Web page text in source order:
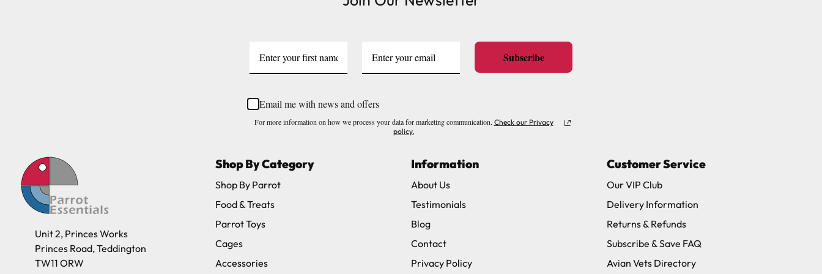
Subscribe
Email me with news and offers
For more information on how we process your data for marketing communication. Check our Privacy
policy.
Unit 2, Princes Works
Princes Road, Teddington
TW11 ORW
Shop By Category
Shop By Parrot
Food & Treats
Parrot Toys
Cages
Accessories
Information
About Us
Testimonials
Blog
Contact
Privacy Policy
Customer Service
Our VIP Club
Delivery Information
Returns & Refunds
Subscribe & Save FAQ
Avian Vets Directory